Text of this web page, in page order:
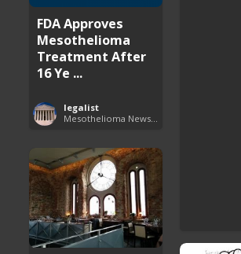
FDA Approves
Mesothelioma
Treatment After
16 Ye ...
legalist